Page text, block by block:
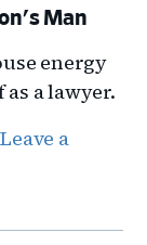
Man
energy
a lawyer.
Leave a